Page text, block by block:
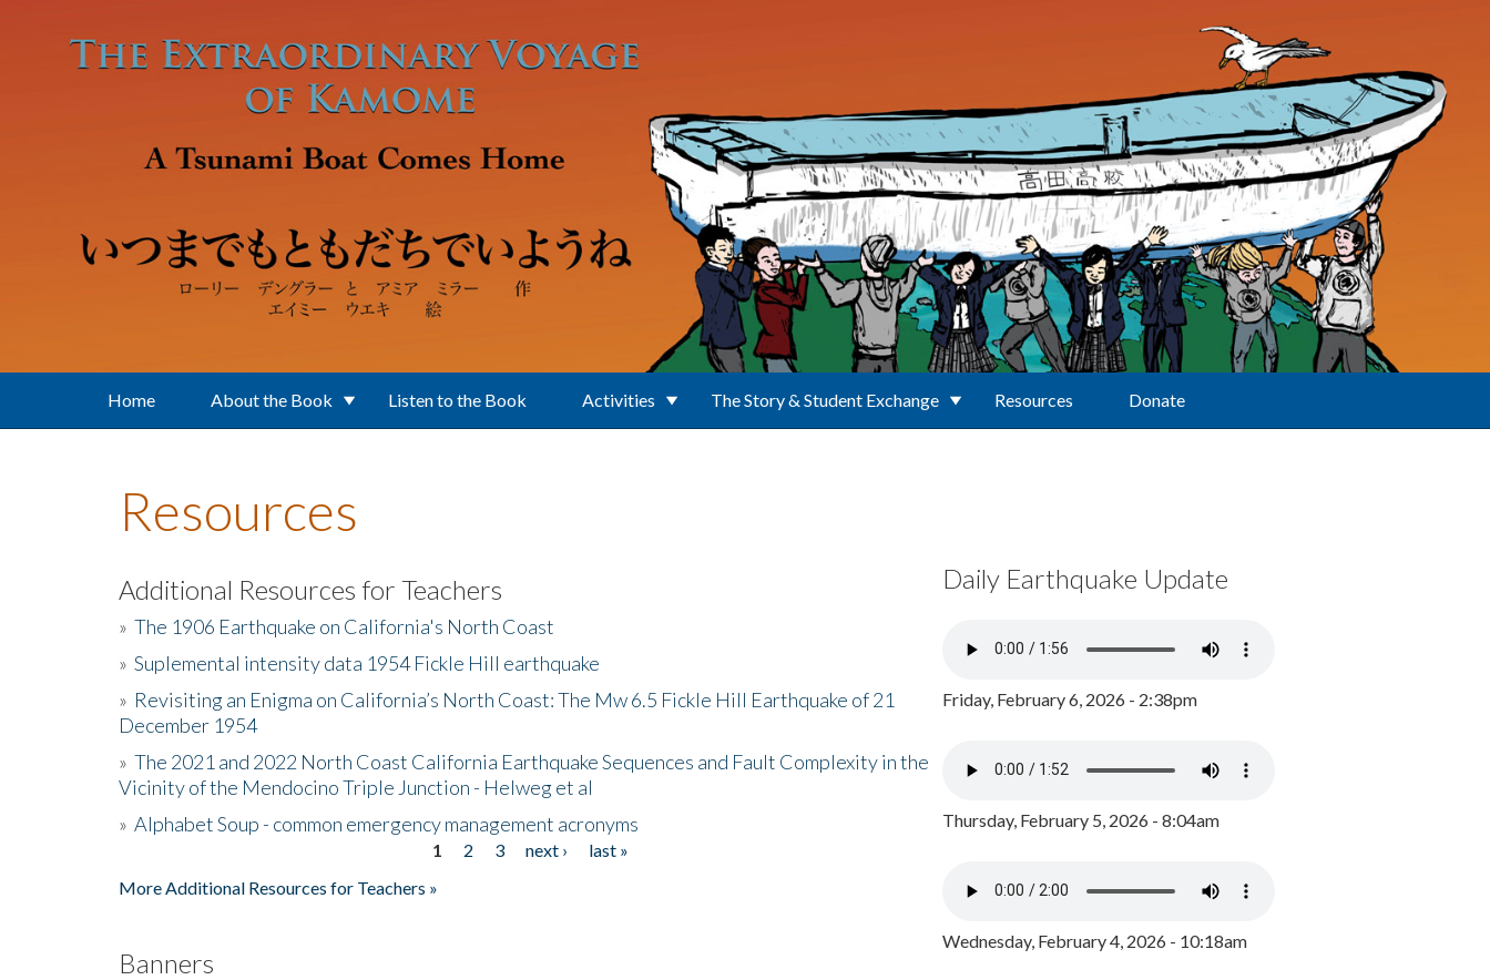
Home About the Book Listen to the Book Activities The Story & Student Exchange Resources Donate
Resources
Additional Resources for Teachers
» The 1906 Earthquake on California's North Coast
» Suplemental intensity data 1954 Fickle Hill earthquake
» Revisiting an Enigma on California’s North Coast: The Mw 6.5 Fickle Hill Earthquake of 21
December 1954
» The 2021 and 2022 North Coast California Earthquake Sequences and Fault Complexity in the
Vicinity of the Mendocino Triple Junction - Helweg et al
» Alphabet Soup - common emergency management acronyms
1 2 3 next ›
last »
More Additional Resources for Teachers »
Banners
Daily Earthquake Update
Friday, February 6, 2026 - 2:38pm
Thursday, February 5, 2026 - 8:04am
Wednesday, February 4, 2026 - 10:18am